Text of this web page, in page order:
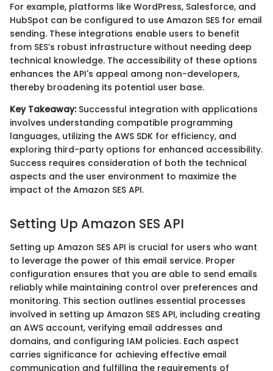
For example, platforms like WordPress, Salesforce, and
HubSpot can be configured to use Amazon SES for email
sending. These integrations enable users to benefit
from SES’s robust infrastructure without needing deep
technical knowledge. The accessibility of these options
enhances the API's appeal among non-developers,
thereby broadening its potential user base.
Key Takeaway:Successful integration with applications
involves understanding compatible programming
languages, utilizing the AWS SDK for efficiency, and
exploring third-party options for enhanced accessibility.
Success requires consideration of both the technical
aspects and the user environment to maximize the
impact of the Amazon SES API.
Setting Up Amazon SES API
Setting up Amazon SES API is crucial for users who want
to leverage the power of this email service. Proper
configuration ensures that you are able to send emails
reliably while maintaining control over preferences and
monitoring. This section outlines essential processes
involved in setting up Amazon SES API, including creating
an AWS account, verifying email addresses and
domains, and configuring IAM policies. Each aspect
carries significance for achieving effective email
communication and fulfilling the requirements of